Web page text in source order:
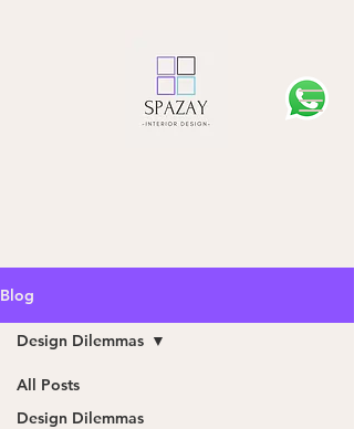
Blog
All Posts
Design Dilemmas
Design Dilemmas